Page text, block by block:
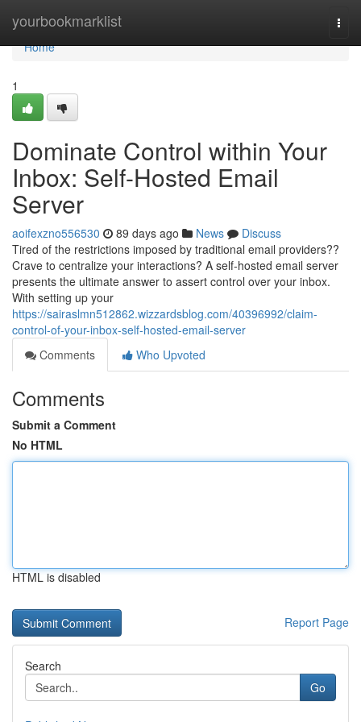
yourbookmarklist
Home
Home
1
Dominate Control within Your
Inbox: Self-Hosted Email
Server
aoifexzno556530 89 days ago News
Discuss
Tired of the restrictions imposed by traditional email providers??
Crave to centralize your interactions? A self-hosted email server
presents the ultimate answer to assert control over your inbox.
With setting up your
https://sairaslmn512862.wizzardsblog.com/40396992/claim-
control-of-your-inbox-self-hosted-email-server
Comments
Who Upvoted
Comments
Submit a Comment
No HTML
HTML is disabled
Report Page
Search
Go